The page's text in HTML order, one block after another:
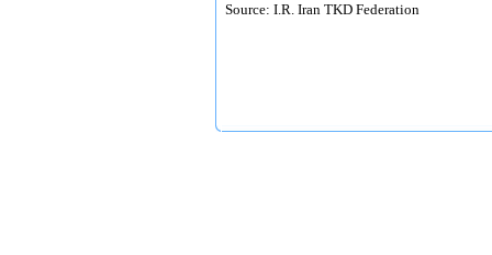
Source: I.R. Iran TKD Federation